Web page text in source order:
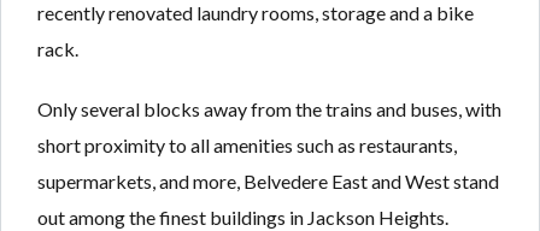
recently renovated laundry rooms, storage and a bike
rack.
Only several blocks away from the trains and buses, with
short proximity to all amenities such as restaurants,
supermarkets, and more, Belvedere East and West stand
out among the finest buildings in Jackson Heights.